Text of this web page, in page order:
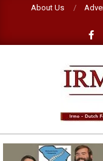
About Us
NEW